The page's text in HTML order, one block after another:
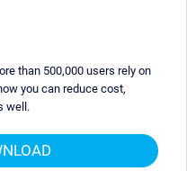
than 500,000 users rely on
you can reduce cost,
well.